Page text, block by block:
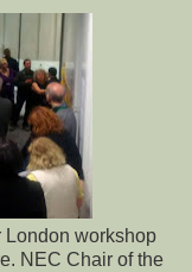
London workshop
NEC Chair of the